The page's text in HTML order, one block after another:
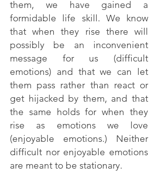
them, we have gained a
formidable life skill. We know
that when they rise there will
possibly be an inconvenient
message for us (difficult
emotions) and that we can let
them pass rather than react or
get hijacked by them, and that
the same holds for when they
rise as emotions we love
(enjoyable emotions.) Neither
difficult nor enjoyable emotions
are meant to be stationary.